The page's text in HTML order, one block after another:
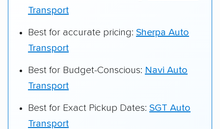
Transport
Best for accurate pricing: Sherpa Auto
Transport
Best for Budget-Conscious: Navi Auto
Transport
Best for Exact Pickup Dates: SGT Auto
Transport